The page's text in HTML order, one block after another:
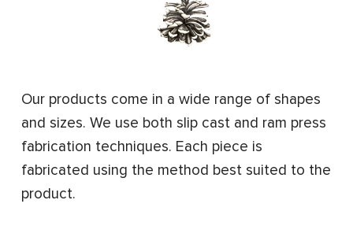
Our products come in a wide range of shapes
and sizes. We use both slip cast and ram press
fabrication techniques. Each piece is
fabricated using the method best suited to the
product.